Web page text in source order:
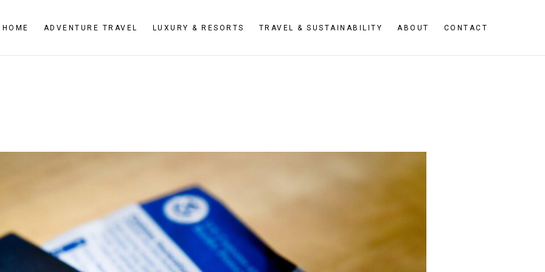
HOME ADVENTURE TRAVEL LUXURY & RESORTS TRAVEL & SUSTAINABILITY ABOUT CONTACT